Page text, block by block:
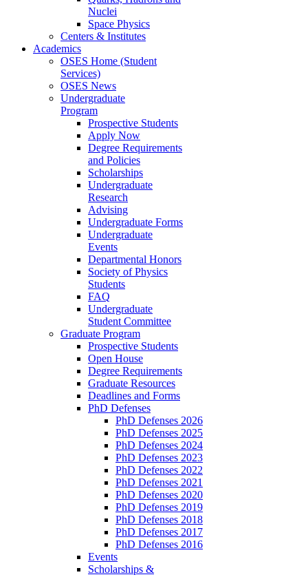
Nuclei
Space Physics
Centers & Institutes
Academics
OSES Home (Student
Services)
OSES News
Undergraduate
Program
Prospective Students
Apply Now
Degree Requirements
and Policies
Scholarships
Undergraduate
Research
Advising
Undergraduate Forms
Undergraduate
Events
Departmental Honors
Society of Physics
Students
FAQ
Undergraduate
Student Committee
Graduate Program
Prospective Students
Open House
Degree Requirements
Graduate Resources
Deadlines and Forms
PhD Defenses
PhD Defenses 2026
PhD Defenses 2025
PhD Defenses 2024
PhD Defenses 2023
PhD Defenses 2022
PhD Defenses 2021
PhD Defenses 2020
PhD Defenses 2019
PhD Defenses 2018
PhD Defenses 2017
PhD Defenses 2016
Events
Scholarships &